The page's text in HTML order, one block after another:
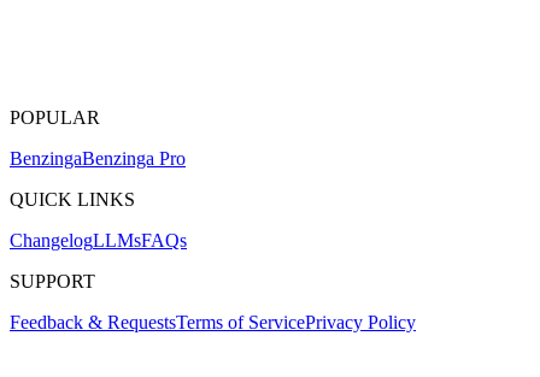
POPULAR
BenzingaBenzinga Pro
QUICK LINKS
ChangelogLLMsFAQs
SUPPORT
Feedback & RequestsTerms of ServicePrivacy Policy